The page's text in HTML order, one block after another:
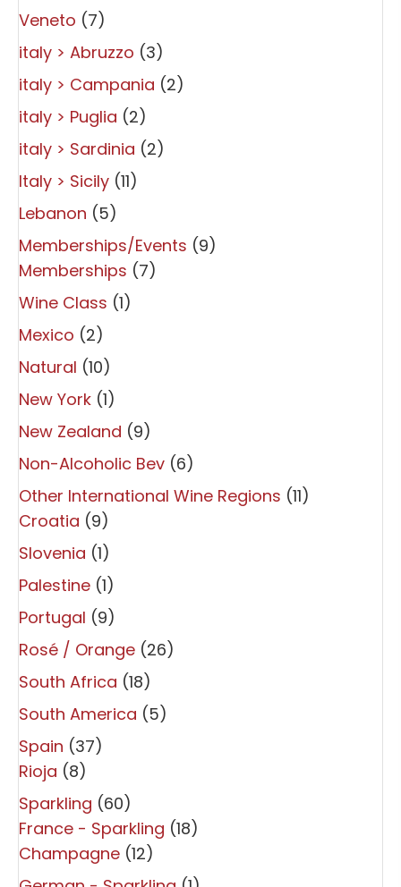
Veneto (7)
italy > Abruzzo (3)
italy > Campania (2)
italy > Puglia (2)
italy > Sardinia (2)
Italy > Sicily (11)
Lebanon (5)
Memberships/Events (9)
Memberships (7)
Wine Class (1)
Mexico (2)
Natural (10)
New York (1)
New Zealand (9)
Non-Alcoholic Bev (6)
Other International Wine Regions (11)
Croatia (9)
Slovenia (1)
Palestine (1)
Portugal (9)
Rosé / Orange (26)
South Africa (18)
South America (5)
Spain (37)
Rioja (8)
Sparkling (60)
France - Sparkling (18)
Champagne (12)